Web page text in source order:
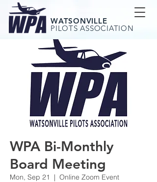
WATSONVILLE
PILOTS ASSOCIATION
WPA Bi-Monthly
Board Meeting
Mon, Sep 21
  |
Online Zoom Event